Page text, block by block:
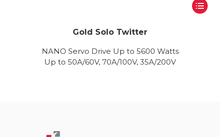
Gold Solo Twitter
NANO Servo Drive Up to 5600 Watts
Up to 50A/60V, 70A/100V, 35A/200V